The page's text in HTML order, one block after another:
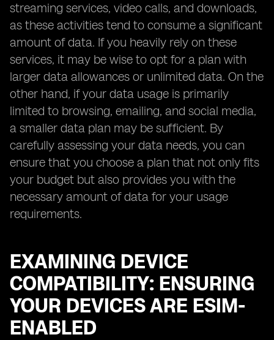
streaming services, video calls, and downloads,
as these activities tend to consume a significant
amount of data. If you heavily rely on these
services, it may be wise to opt for a plan with
larger data allowances or unlimited data. On the
other hand, if your data usage is primarily
limited to browsing, emailing, and social media,
a smaller data plan may be sufficient. By
carefully assessing your data needs, you can
ensure that you choose a plan that not only fits
your budget but also provides you with the
necessary amount of data for your usage
requirements.
EXAMINING DEVICE
COMPATIBILITY: ENSURING
YOUR DEVICES ARE ESIM-
ENABLED